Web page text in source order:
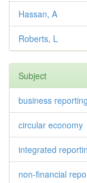
Hassan, A
Roberts, L
Subject
business reporting
circular economy
integrated
non-financial